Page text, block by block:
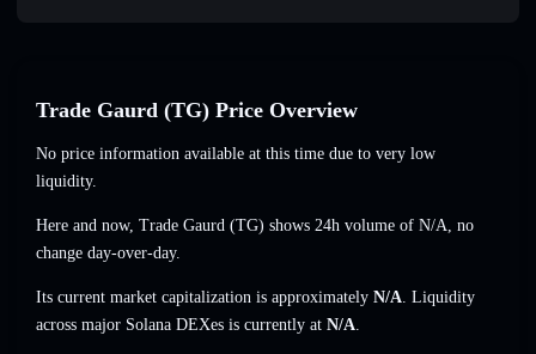
Trade Gaurd (TG) Price Overview
No price information available at this time due to very low
liquidity.
Here and now, Trade Gaurd (TG) shows 24h volume of N/A, no
change day-over-day.
Its current market capitalization is approximately N/A. Liquidity
across major Solana DEXes is currently at N/A.